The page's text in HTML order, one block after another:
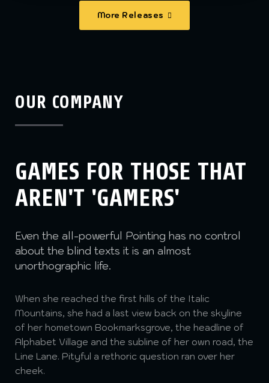
More Releases
OUR COMPANY
GAMES FOR THOSE THAT
AREN'T 'GAMERS'
Even the all-powerful Pointing has no control
about the blind texts it is an almost
unorthographic life.
When she reached the first hills of the Italic
Mountains, she had a last view back on the skyline
of her hometown Bookmarksgrove, the headline of
Alphabet Village and the subline of her own road, the
Line Lane. Pityful a rethoric question ran over her
cheek.